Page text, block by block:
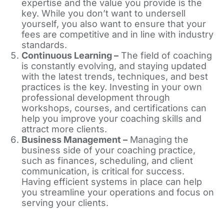
expertise and the value you provide is the
key. While you don’t want to undersell
yourself, you also want to ensure that your
fees are competitive and in line with industry
standards.
Continuous Learning –The field of coaching
is constantly evolving, and staying updated
with the latest trends, techniques, and best
practices is the key. Investing in your own
professional development through
workshops, courses, and certifications can
help you improve your coaching skills and
attract more clients.
Business Management –Managing the
business side of your coaching practice,
such as finances, scheduling, and client
communication, is critical for success.
Having efficient systems in place can help
you streamline your operations and focus on
serving your clients.